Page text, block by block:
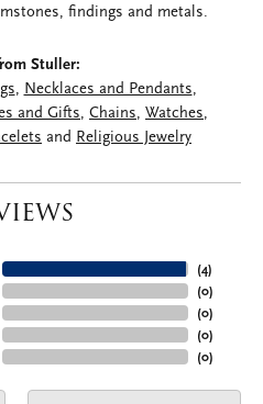
findings and metals.
Stuller:
, Necklaces and Pendants,
and Gifts, Chains, Watches,
and Religious Jewelry
(4)
(0)
(0)
(0)
(0)